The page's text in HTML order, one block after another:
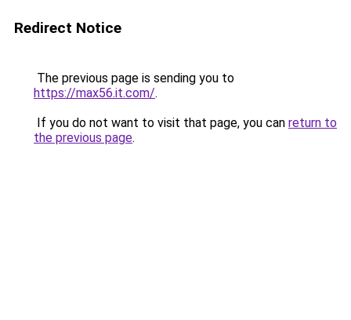
Redirect Notice
The previous page is sending you to
https://max56.it.com/.
If you do not want to visit that page, you can return to
the previous page.